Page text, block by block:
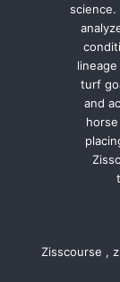
turf
and
Zisscourse ,